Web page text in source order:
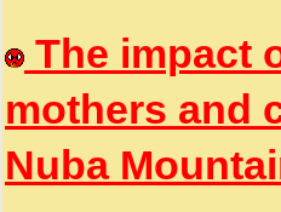
The impact
mothers and
Nuba